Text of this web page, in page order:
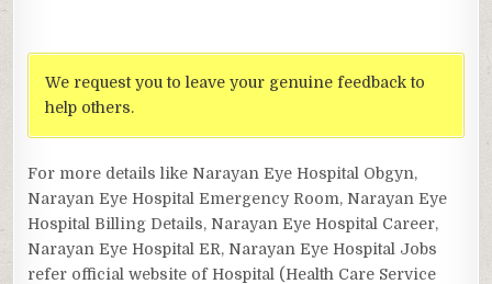
We request you to leave your genuine feedback to
help others.
For more details like Narayan Eye Hospital Obgyn,
Narayan Eye Hospital Emergency Room, Narayan Eye
Hospital Billing Details, Narayan Eye Hospital Career,
Narayan Eye Hospital ER, Narayan Eye Hospital Jobs
refer official website of Hospital (Health Care Service